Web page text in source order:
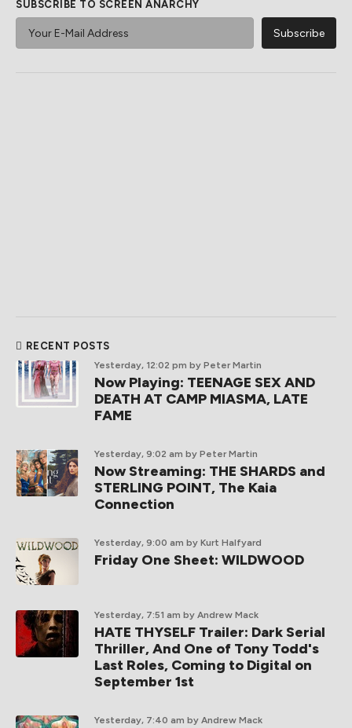
SUBSCRIBE TO SCREEN ANARCHY
RECENT POSTS
Yesterday, 12:02 pm by Peter Martin
Now Playing: TEENAGE SEX AND
DEATH AT CAMP MIASMA, LATE
FAME
Yesterday, 9:02 am by Peter Martin
Now Streaming: THE SHARDS and
STERLING POINT, The Kaia
Connection
Yesterday, 9:00 am by Kurt Halfyard
Friday One Sheet: WILDWOOD
Yesterday, 7:51 am by Andrew Mack
HATE THYSELF Trailer: Dark Serial
Thriller, And One of Tony Todd's
Last Roles, Coming to Digital on
September 1st
Yesterday, 7:40 am by Andrew Mack